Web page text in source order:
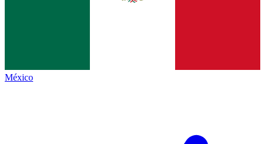
México